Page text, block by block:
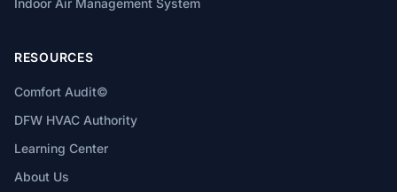
Indoor Air Management System
RESOURCES
Comfort Audit©
DFW HVAC Authority
Learning Center
About Us